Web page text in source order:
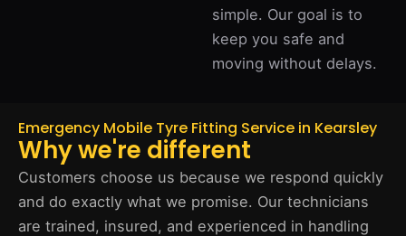
simple. Our goal is to
keep you safe and
moving without delays.
Emergency Mobile Tyre Fitting Service in Kearsley
Why we're different
Customers choose us because we respond quickly
and do exactly what we promise. Our technicians
are trained, insured, and experienced in handling